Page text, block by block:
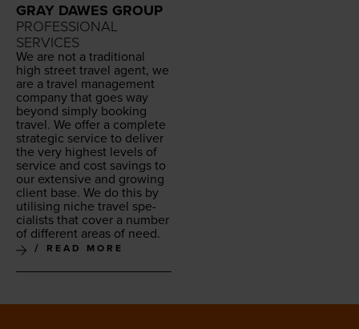
GRAY DAWES GROUP
PROFESSIONAL
SERVICES
We are not a tra­di­tion­al
high street trav­el agent, we
are a trav­el man­age­ment
com­pa­ny that goes way
beyond sim­ply book­ing
trav­el. We offer a com­plete
strate­gic ser­vice to deliv­er
the very high­est lev­els of
ser­vice and cost sav­ings to
our exten­sive and grow­ing
client base. We do this by
util­is­ing niche trav­el spe­
cial­ists that cov­er a num­ber
of dif­fer­ent areas of need.
READ MORE